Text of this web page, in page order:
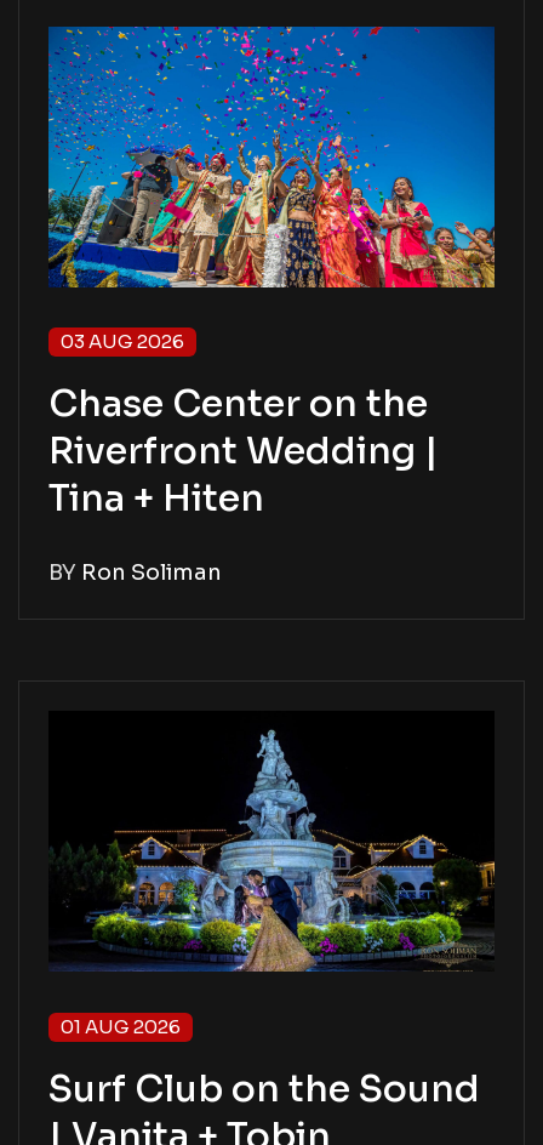
03 AUG 2026
Chase Center on the
Riverfront Wedding |
Tina + Hiten
BY Ron Soliman
01 AUG 2026
Surf Club on the Sound